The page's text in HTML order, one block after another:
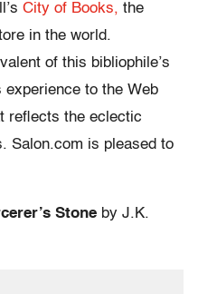
City of Books, the
in the world.
of this bibliophile’s
experience to the Web
reflects the eclectic
Salon.com is pleased to
Stone by J.K.